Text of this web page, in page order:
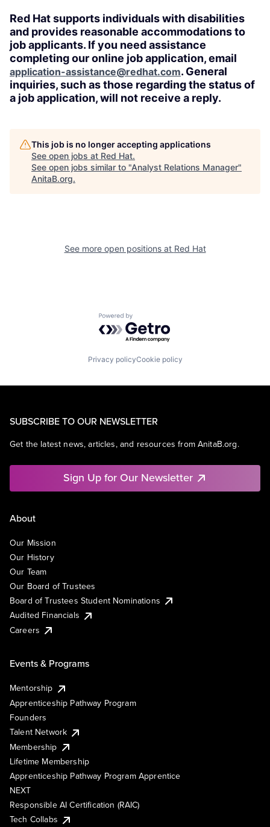
Red Hat supports individuals with disabilities
and provides reasonable accommodations to
job applicants. If you need assistance
completing our online job application, email
application-assistance@redhat.com. General
inquiries, such as those regarding the status of
a job application, will not receive a reply.
This job is no longer accepting applications
See open jobs at Red Hat.
See open jobs similar to "Analyst Relations Manager"
AnitaB.org.
See more open positions at Red Hat
Powered by Getro.com
Privacy policyCookie policy
SUBSCRIBE TO OUR NEWSLETTER
Get the latest news, articles, and resources from AnitaB.org.
Sign Up for Our Newsletter
About
Our Mission
Our History
Our Team
Our Board of Trustees
Board of Trustees Student Nominations
Audited Financials
Careers
Events & Programs
Mentorship
Apprenticeship Pathway Program
Founders
Talent Network
Membership
Lifetime Membership
Apprenticeship Pathway Program Apprentice
NEXT
Responsible AI Certification (RAIC)
Tech Collabs